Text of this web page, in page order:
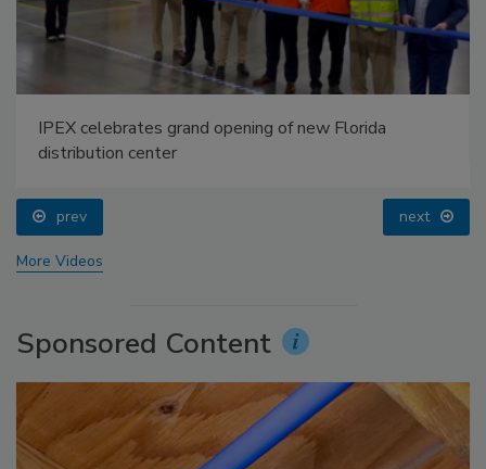
IPEX celebrates grand opening of new Florida
distribution center
prev next
More Videos
Sponsored Content